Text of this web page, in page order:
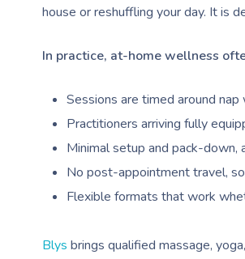
house or reshuffling your day. It is
In practice, at-home wellness
Sessions are timed around
Practitioners arriving fully
Minimal setup and pack-
No post-appointment travel,
Flexible formats that work
Blys brings qualified massage,